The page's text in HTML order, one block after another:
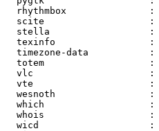
rhythmbox
scite
stella
texinfo
timezone-data
totem
vlc
vte
wesnoth
which
whois
wicd